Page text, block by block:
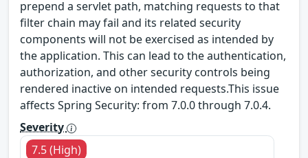
prepend a servlet path, matching requests to that
filter chain may fail and its related security
components will not be exercised as intended by
the application. This can lead to the authentication,
authorization, and other security controls being
rendered inactive on intended requests.This issue
affects Spring Security: from 7.0.0 through 7.0.4.
Severity
7.5 (High)